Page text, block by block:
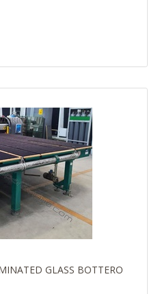
GLASS BOTTERO